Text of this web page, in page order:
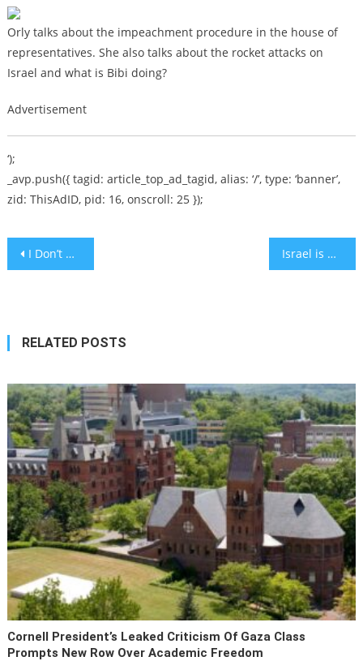
Orly talks about the impeachment procedure in the house of
representatives. She also talks about the rocket attacks on
Israel and what is Bibi doing?
Advertisement
‘);
_avp.push({ tagid: article_top_ad_tagid, alias: ‘/’, type: ‘banner’,
zid: ThisAdID, pid: 16, onscroll: 25 });
Post
I Don’t Want To Repeat My Parents’ Rocky Marriage Israel is Under Attack – Howie has a Theory on The Government’s Inaction – Political Hitman [audio]
RELATED POSTS
Cornell President’s Leaked Criticism Of Gaza Class
Prompts New Row Over Academic Freedom